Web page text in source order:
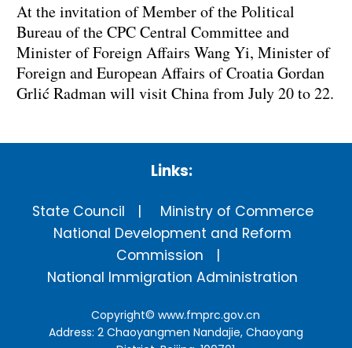
At the invitation of Member of the Political
Bureau of the CPC Central Committee and
Minister of Foreign Affairs Wang Yi, Minister of
Foreign and European Affairs of Croatia Gordan
Grlić Radman will visit China from July 20 to 22.
Links:
State Council
Ministry of Commerce
National Development and Reform
Commission
National Immigration Administration
Copyright©www.fmprc.gov.cn
Address: 2 Chaoyangmen Nandajie, Chaoyang